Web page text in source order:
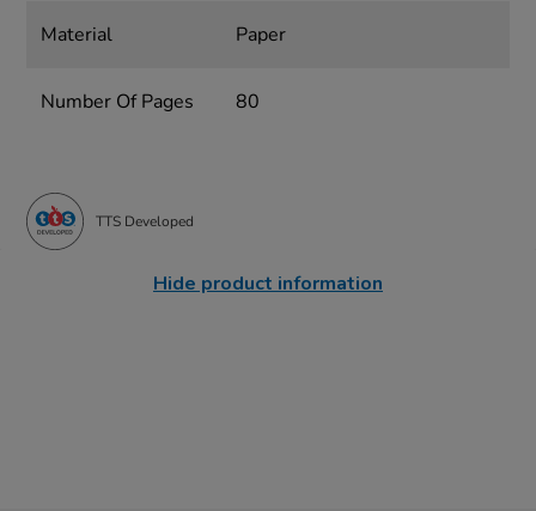
Material Paper
Number Of Pages 80
TTS Developed
Hide product information